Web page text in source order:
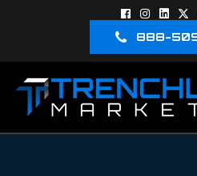
888-